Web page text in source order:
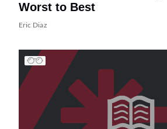
Worst to Best
Eric Diaz